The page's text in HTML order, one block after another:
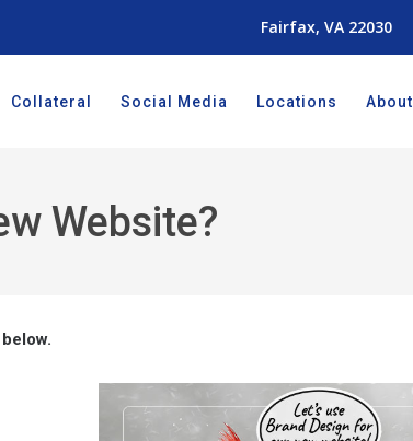
Fairfax, VA 22030
Collateral Social Media Locations About
Website?